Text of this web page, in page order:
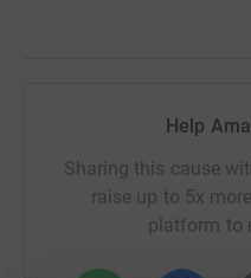
Help
Sharing this cause
raise up to 5x
platform to